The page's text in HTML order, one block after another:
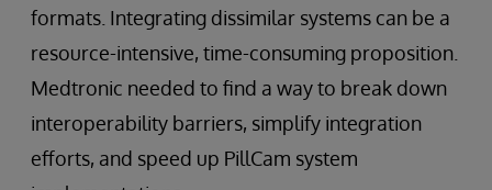
formats. Integrating dissimilar systems can be a
resource-intensive, time-consuming proposition.
Medtronic needed to find a way to break down
interoperability barriers, simplify integration
efforts, and speed up PillCam system